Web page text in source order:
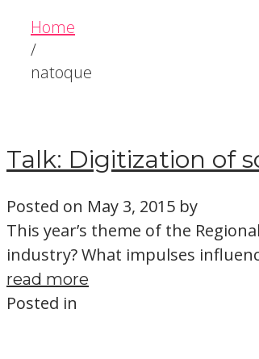
Home
/
natoque
Talk: Digitization of
Posted on May 3, 2015 by
This year’s theme of the
industry? What impulses
read more
Posted in